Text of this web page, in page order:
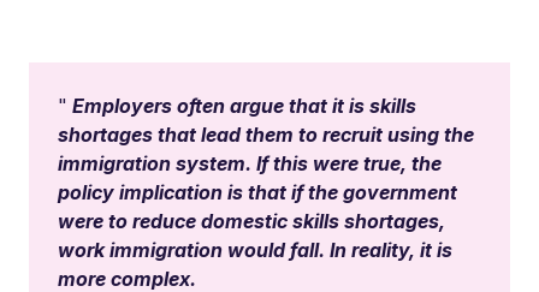
Employers often argue that it is skills
shortages that lead them to recruit using the
immigration system. If this were true, the
policy implication is that if the government
were to reduce domestic skills shortages,
work immigration would fall. In reality, it is
more complex.